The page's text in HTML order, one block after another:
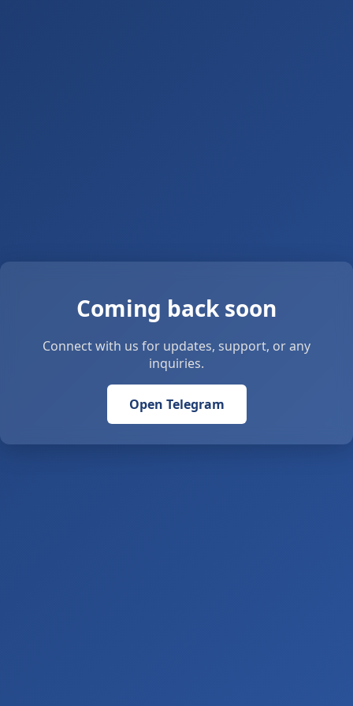
Coming back soon
Connect with us for updates, support, or any
inquiries.
Open Telegram